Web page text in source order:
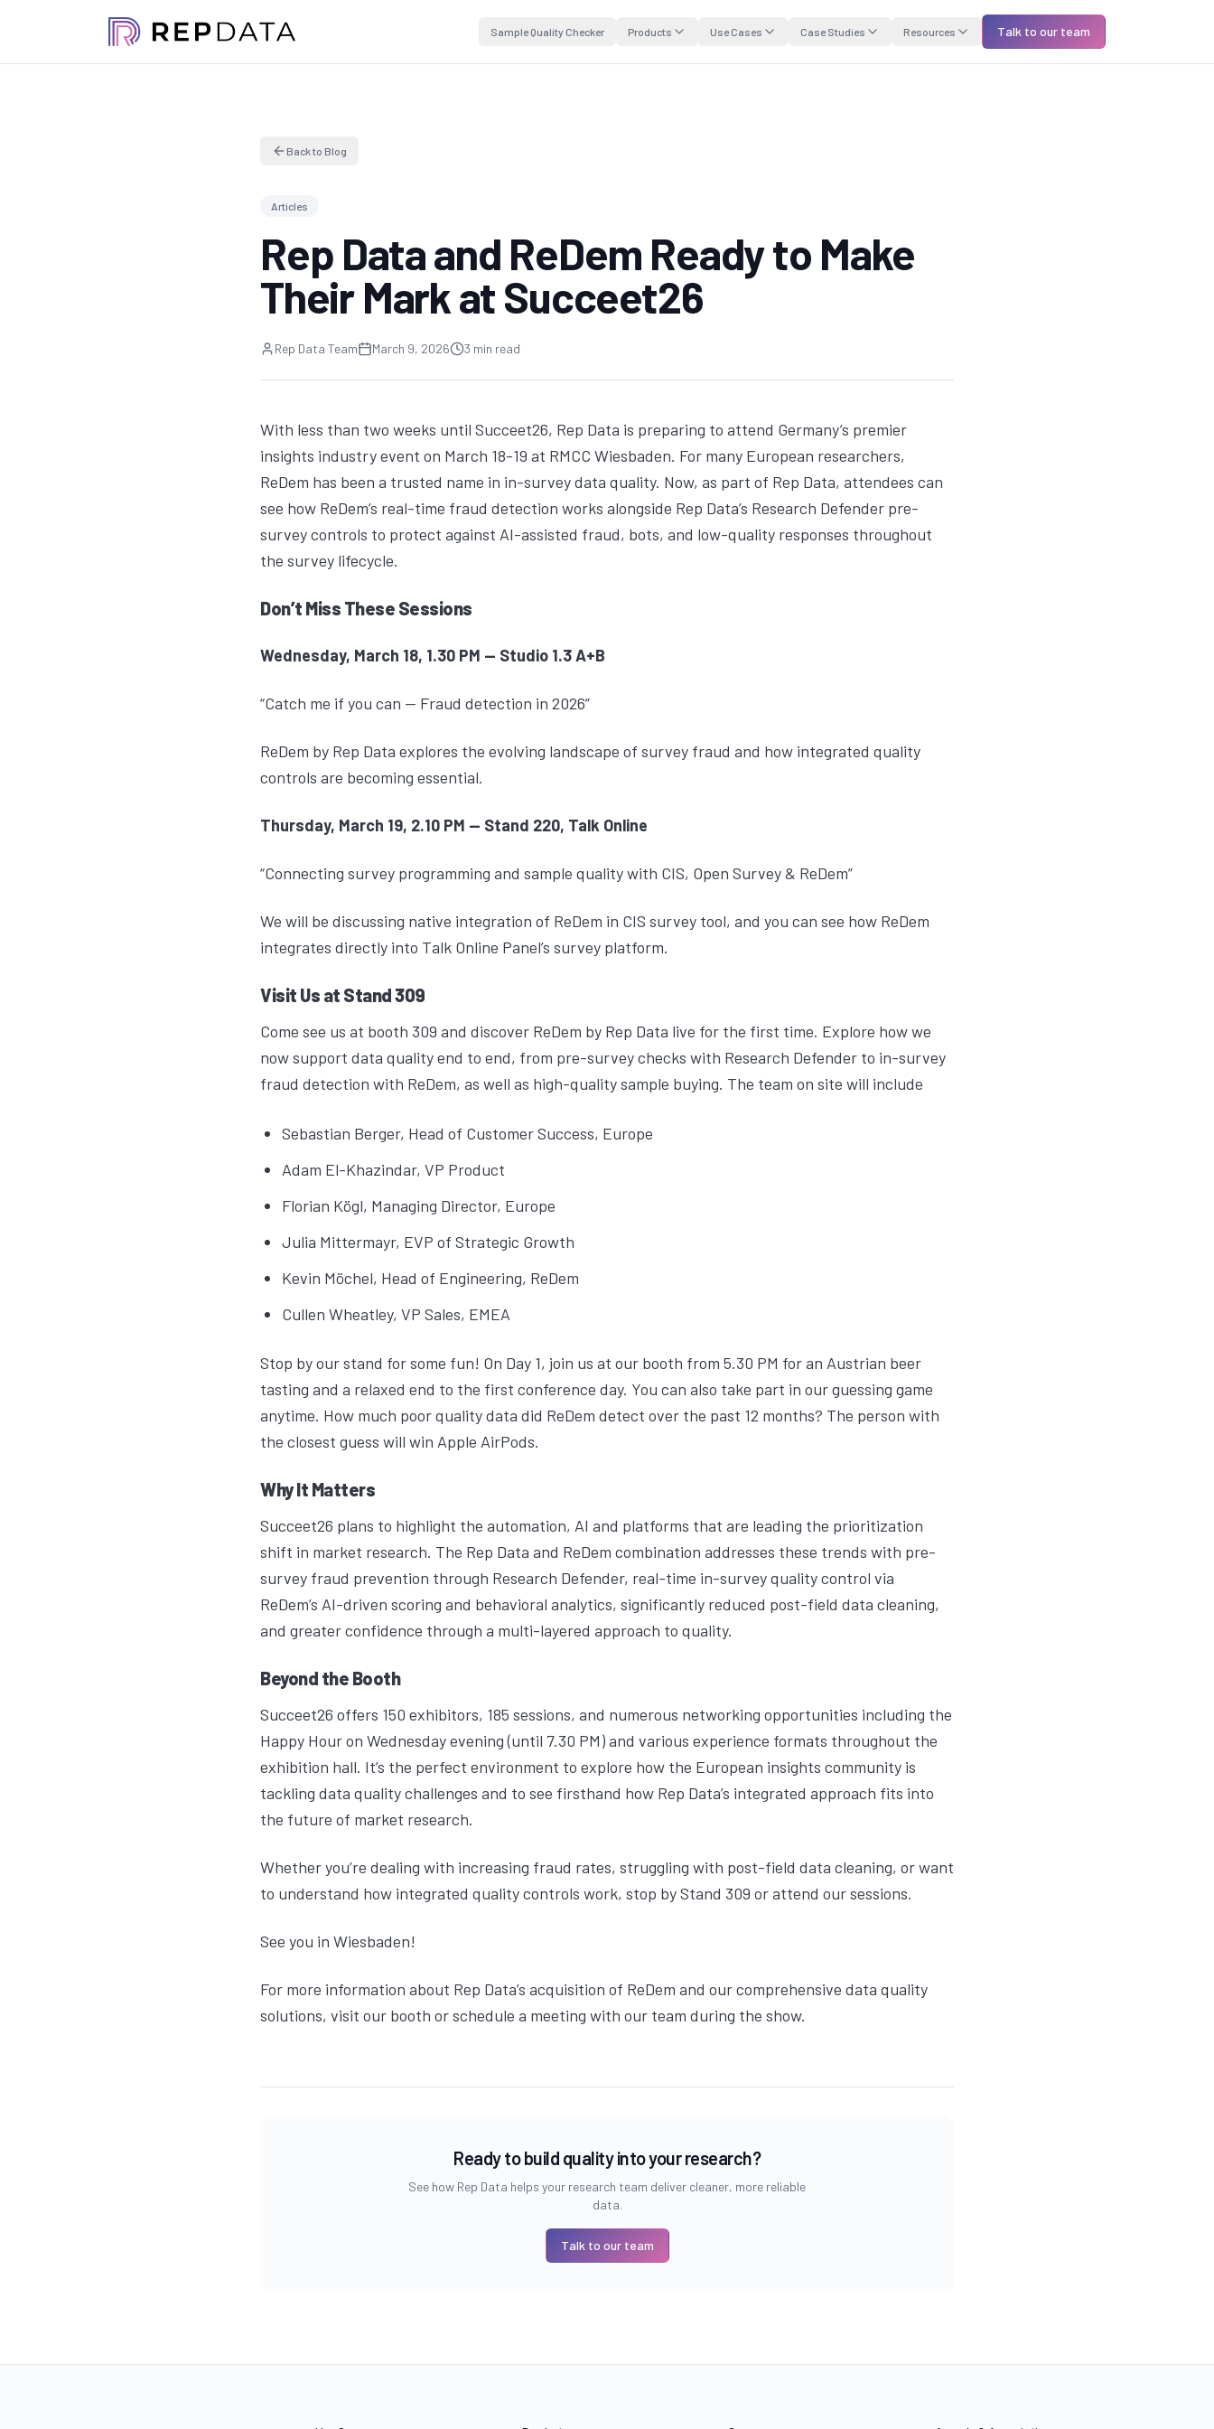
Sample Quality Checker Products Use Cases Case Studies Resources Talk to our team
Back to Blog
Articles
Rep Data and ReDem Ready to Make
Their Mark at Succeet26
Rep Data Team March 9, 2026 3 min read
With less than two weeks until Succeet26, Rep Data is preparing to attend Germany’s premier
insights industry event on March 18-19 at RMCC Wiesbaden. For many European researchers,
ReDem has been a trusted name in in-survey data quality. Now, as part of Rep Data, attendees can
see how ReDem’s real-time fraud detection works alongside Rep Data’s Research Defender pre-
survey controls to protect against AI-assisted fraud, bots, and low-quality responses throughout
the survey lifecycle.
Don’t Miss These Sessions
Wednesday, March 18, 1.30 PM -- Studio 1.3 A+B
“Catch me if you can -- Fraud detection in 2026”
ReDem by Rep Data explores the evolving landscape of survey fraud and how integrated quality
controls are becoming essential.
Thursday, March 19, 2.10 PM -- Stand 220, Talk Online
“Connecting survey programming and sample quality with CIS, Open Survey & ReDem”
We will be discussing native integration of ReDem in CIS survey tool, and you can see how ReDem
integrates directly into Talk Online Panel’s survey platform.
Visit Us at Stand 309
Come see us at booth 309 and discover ReDem by Rep Data live for the first time. Explore how we
now support data quality end to end, from pre-survey checks with Research Defender to in-survey
fraud detection with ReDem, as well as high-quality sample buying. The team on site will include
Sebastian Berger, Head of Customer Success, Europe
Adam El-Khazindar, VP Product
Florian Kögl, Managing Director, Europe
Julia Mittermayr, EVP of Strategic Growth
Kevin Möchel, Head of Engineering, ReDem
Cullen Wheatley, VP Sales, EMEA
Stop by our stand for some fun! On Day 1, join us at our booth from 5.30 PM for an Austrian beer
tasting and a relaxed end to the first conference day. You can also take part in our guessing game
anytime. How much poor quality data did ReDem detect over the past 12 months? The person with
the closest guess will win Apple AirPods.
Why It Matters
Succeet26 plans to highlight the automation, AI and platforms that are leading the prioritization
shift in market research. The Rep Data and ReDem combination addresses these trends with pre-
survey fraud prevention through Research Defender, real-time in-survey quality control via
ReDem’s AI-driven scoring and behavioral analytics, significantly reduced post-field data cleaning,
and greater confidence through a multi-layered approach to quality.
Beyond the Booth
Succeet26 offers 150 exhibitors, 185 sessions, and numerous networking opportunities including the
Happy Hour on Wednesday evening (until 7.30 PM) and various experience formats throughout the
exhibition hall. It’s the perfect environment to explore how the European insights community is
tackling data quality challenges and to see firsthand how Rep Data’s integrated approach fits into
the future of market research.
Whether you’re dealing with increasing fraud rates, struggling with post-field data cleaning, or want
to understand how integrated quality controls work, stop by Stand 309 or attend our sessions.
See you in Wiesbaden!
For more information about Rep Data’s acquisition of ReDem and our comprehensive data quality
solutions, visit our booth or schedule a meeting with our team during the show.
Ready to build quality into your research?
See how Rep Data helps your research team deliver cleaner, more reliable
data.
Talk to our team